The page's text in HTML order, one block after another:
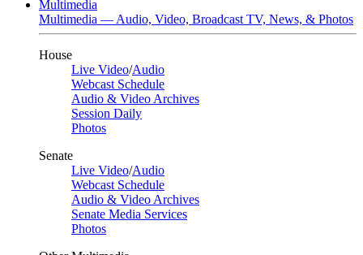
Multimedia
Multimedia — Audio, Video, Broadcast TV, News, & Photos
House
Live Video/Audio
Webcast Schedule
Audio & Video Archives
Session Daily
Photos
Senate
Live Video/Audio
Webcast Schedule
Audio & Video Archives
Senate Media Services
Photos